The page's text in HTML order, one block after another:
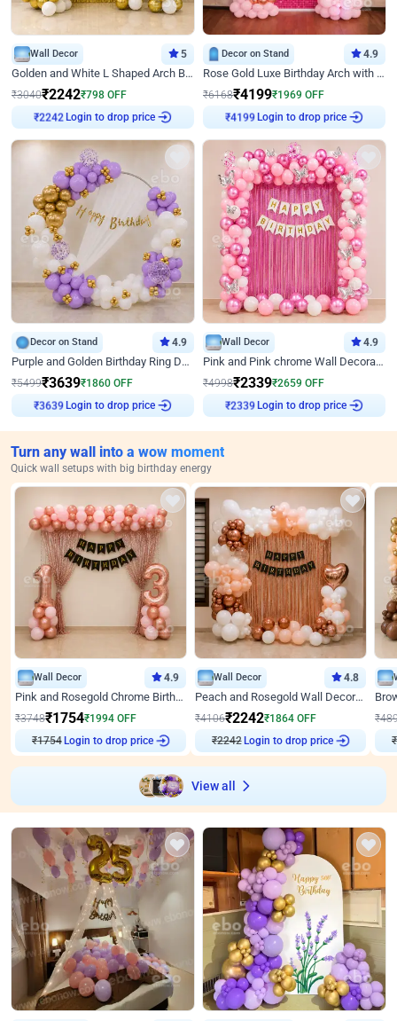
Wall Decor 5
Golden and White L Shaped Arch Birthday Decor
₹3040₹2242₹798 OFF
₹2242 Login to drop price
Decor on Stand 4.9
Rose Gold Luxe Birthday Arch with Neon
₹6168₹4199₹1969 OFF
₹4199 Login to drop price
Decor on Stand 4.9
Purple and Golden Birthday Ring Decor
₹5499₹3639₹1860 OFF
₹3639 Login to drop price
Wall Decor 4.9
Pink and Pink chrome Wall Decoration for Birthday
₹4998₹2339₹2659 OFF
₹2339 Login to drop price
Turn any wall into a wow moment
Quick wall setups with big birthday energy
Wall Decor 4.9
Pink and Rosegold Chrome Birthday Decor
₹3748₹1754₹1994 OFF
₹1754 Login to drop price
Wall Decor 4.8
Peach and Rosegold Wall Decoration for Birthday
₹4106₹2242₹1864 OFF
₹2242 Login to drop price
₹
₹
View all